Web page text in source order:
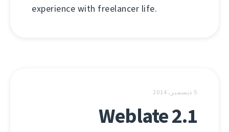
experience with freelancer life.
5 ديسمبر، 2014
Weblate 2.1